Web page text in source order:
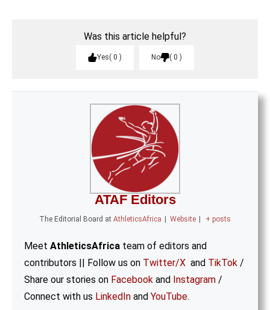
Was this article helpful?
Yes 0 No 0
ATAF Editors
The Editorial Board at AthleticsAfrica Website + posts
Meet AthleticsAfrica team of editors and
contributors || Follow us on Twitter/X and TikTok /
Share our stories on Facebook and Instagram /
Connect with us LinkedIn and YouTube.